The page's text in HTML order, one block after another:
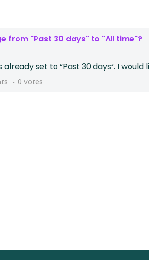
from "Past 30 days" to "All time"?
set to “Past 30 days”. I
0 votes